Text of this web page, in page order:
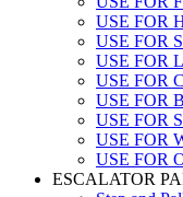
USE FOR
USE FOR
USE FOR
USE FOR
USE FOR
USE FOR
USE FOR
USE FOR
ESCALATOR